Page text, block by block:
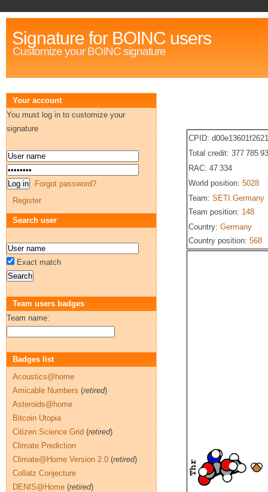
Signature for BOINC users
Customize your BOINC signature
CPID:
Total credit: 377 785
RAC: 47 334
World position: 5028
Team: SETI.Germany
Team position: 148
Country: Germany
Country position: 568
Your account
You must log in to customize your
signature
Forgot password?
Register
Search user
Exact match
Team users badges
Team name:
Badges list
Acoustics@home
Amicable Numbers (retired)
Asteroids@home
Bitcoin Utopia
Citizen Science Grid (retired)
Climate Prediction
Climate@Home Version 2.0 (retired)
Collatz Conjecture
DENIS@Home (retired)